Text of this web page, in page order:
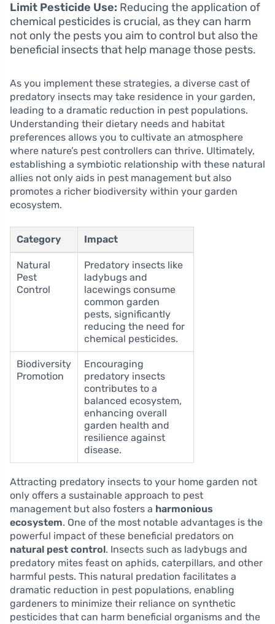
Limit Pesticide Use: Reducing the application of
chemical pesticides is crucial, as they can harm
not only the pests you aim to control but also the
beneficial insects that help manage those pests.
As you implement these strategies, a diverse cast of
predatory insects may take residence in your garden,
leading to a dramatic reduction in pest populations.
Understanding their dietary needs and habitat
preferences allows you to cultivate an atmosphere
where nature’s pest controllers can thrive. Ultimately,
establishing a symbiotic relationship with these natural
allies not only aids in pest management but also
promotes a richer biodiversity within your garden
ecosystem.
Category Impact
Natural
Pest
Control
Predatory insects like
ladybugs and
lacewings consume
common garden
pests, significantly
reducing the need for
chemical pesticides.
Biodiversity
Promotion
Encouraging
predatory insects
contributes to a
balanced ecosystem,
enhancing overall
garden health and
resilience against
disease.
Attracting predatory insects to your home garden not
only offers a sustainable approach to pest
management but also fosters a harmonious
ecosystem. One of the most notable advantages is the
powerful impact of these beneficial predators on
natural pest control. Insects such as ladybugs and
predatory mites feast on aphids, caterpillars, and other
harmful pests. This natural predation facilitates a
dramatic reduction in pest populations, enabling
gardeners to minimize their reliance on synthetic
pesticides that can harm beneficial organisms and the